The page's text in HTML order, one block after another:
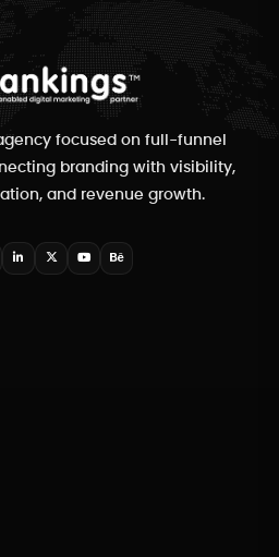
focused on full-funnel
branding with visibility,
and revenue growth.